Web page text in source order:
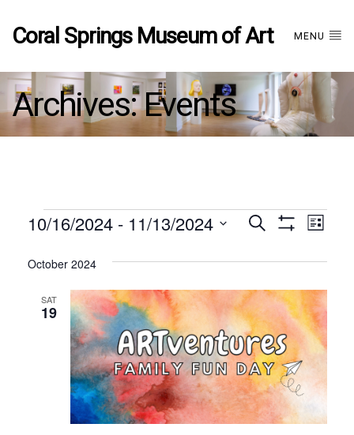
Coral Springs Museum of Art MENU
Archives:Events
Events
Events
Search
and
Views
Search
List
10/16/2024 - 11/13/2024
October 2024
SAT
19